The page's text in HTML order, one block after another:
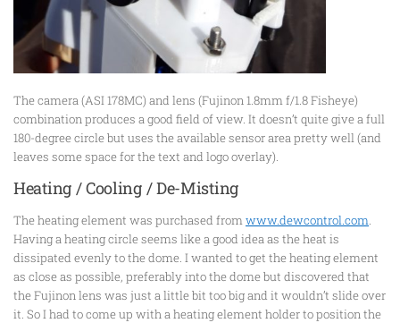
The camera (ASI 178MC) and lens (Fujinon 1.8mm f/1.8 Fisheye)
combination produces a good field of view. It doesn’t quite give a full
180-degree circle but uses the available sensor area pretty well (and
leaves some space for the text and logo overlay).
Heating / Cooling / De-Misting
The heating element was purchased fromwww.dewcontrol.com.
Having a heating circle seems like a good idea as the heat is
dissipated evenly to the dome. I wanted to get the heating element
as close as possible, preferably into the dome but discovered that
the Fujinon lens was just a little bit too big and it wouldn’t slide over
it. So I had to come up with a heating element holder to position the